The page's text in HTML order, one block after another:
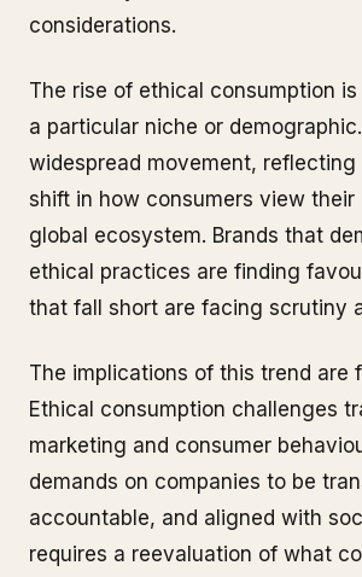
considerations.
The rise of ethical consumption
a particular niche or
widespread movement, reflecting
shift in how consumers view their
global ecosystem. Brands that
ethical practices are finding
that fall short are facing scrutiny
The implications of this trend are
Ethical consumption challenges
marketing and consumer
demands on companies to be
accountable, and aligned with
requires a reevaluation of what